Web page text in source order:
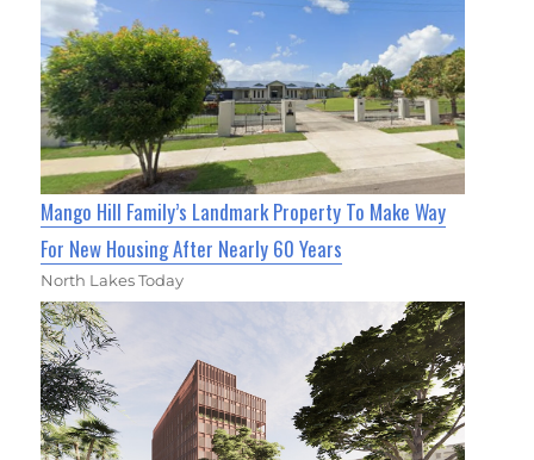
Mango Hill Family’s Landmark Property To Make Way
For New Housing After Nearly 60 Years
North Lakes Today